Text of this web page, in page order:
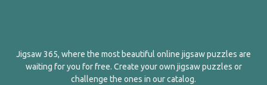
Jigsaw 365, where the most beautiful online jigsaw puzzles are
waiting for you for free. Create your own jigsaw puzzles or
challenge the ones in our catalog.